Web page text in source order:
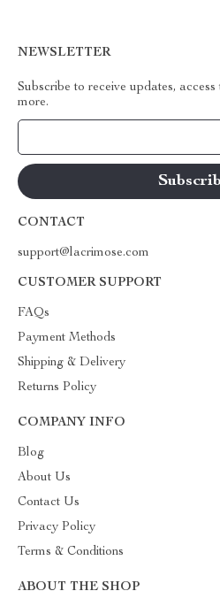
NEWSLETTER
Subscribe to receive updates,
more.
CONTACT
support@lacrimose.com
CUSTOMER SUPPORT
FAQs
Payment Methods
Shipping & Delivery
Returns Policy
COMPANY INFO
Blog
About Us
Contact Us
Privacy Policy
Terms & Conditions
ABOUT THE SHOP